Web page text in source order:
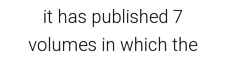
it has published 7
volumes in which the